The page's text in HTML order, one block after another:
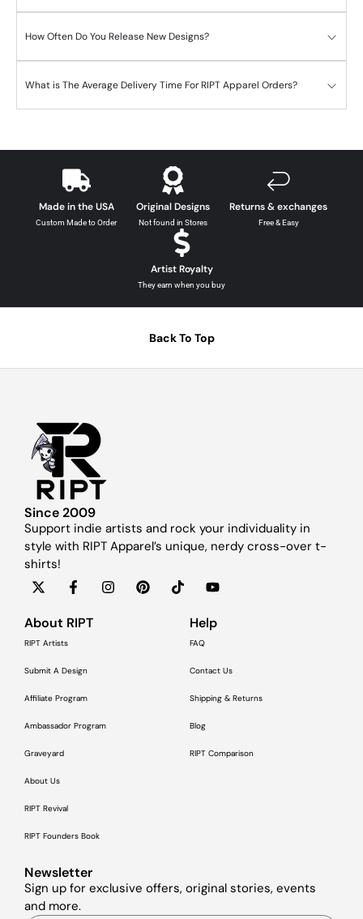
How Often Do You Release New Designs?
What is The Average Delivery Time For RIPT Apparel Orders?
Made in the USA
Custom Made to Order
Original Designs
Not found in Stores
Returns & exchanges
Free & Easy
Artist Royalty
They earn when you buy
Back To Top
Since 2009
Support indie artists and rock your individuality in
style with RIPT Apparel’s unique, nerdy cross-over t-
shirts!
About RIPT
RIPT Artists
Submit A Design
Affiliate Program
Ambassador Program
Graveyard
About Us
RIPT Revival
RIPT Founders Book
Help
FAQ
Contact Us
Shipping & Returns
Blog
RIPT Comparison
Newsletter
Sign up for exclusive offers, original stories, events
and more.